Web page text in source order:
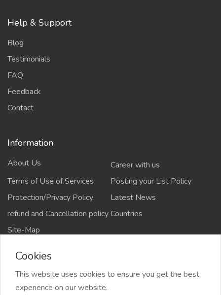
Help & Support
Blog
Testimonials
FAQ
Feedback
Contact
Information
About Us
Career with us
Terms of Use of Services
Posting your List Policy
Protection/Privacy Policy
Latest News
refund and Cancellation policyCountries
Site-Map
Copyrights All rights reserved @2021-2024
Cookies
This website uses cookies to ensure you get the best
experience on our website.